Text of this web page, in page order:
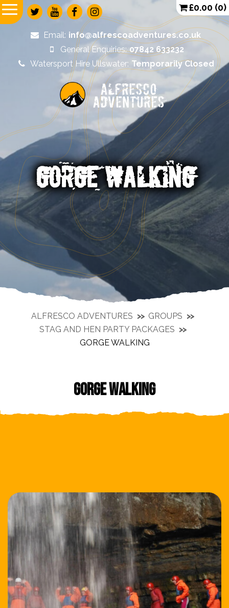
Alfresco
Adventures
Email: info@alfrescoadventures.co.uk
General Enquiries: 07842 633232
Watersport Hire Ullswater: Temporarily Closed
£0.00 (0)
GORGE WALKING
ALFRESCO ADVENTURES
GROUPS
STAG AND HEN PARTY PACKAGES
GORGE WALKING
GORGE WALKING